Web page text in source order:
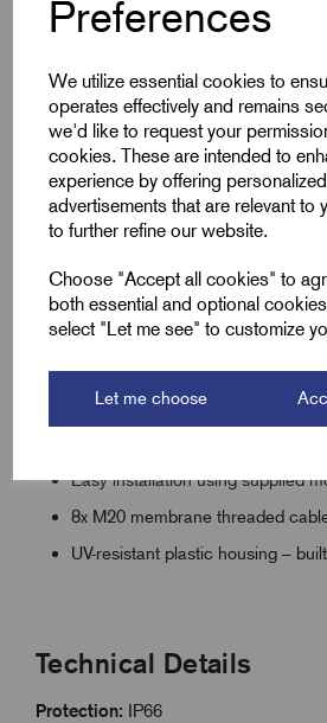
Preferences
We utilize essential cookies to
operates effectively and remains
we'd like to request your
cookies. These are intended to
experience by offering
advertisements that are relevant to
to further refine our website.
Choose "Accept all cookies" to
both essential and optional
select "Let me see" to customize
Let me choose
makes it perfect for use in garden
Quick and easy to install, the box
and wall mounting points, reducing
discreet grey finish blends seamlessly
a clean, professional appearance.
power to external lights, CCTV
this Membrane Junction Box offers
in one compact unit.
Offers IP66 Protection
Easy installation using supplied
8x M20 membrane threaded
UV-resistant plastic housing –
Technical Details
Protection: IP66